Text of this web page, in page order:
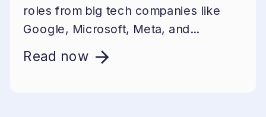
roles from big tech companies like
Google, Microsoft, Meta, and...
Read now